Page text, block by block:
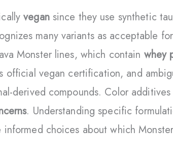
vegansince they use synthetic
many variants as acceptable
Monster lines, which contain whey
official vegan certification, and
derived compounds. Color
. Understanding specific
choices about which